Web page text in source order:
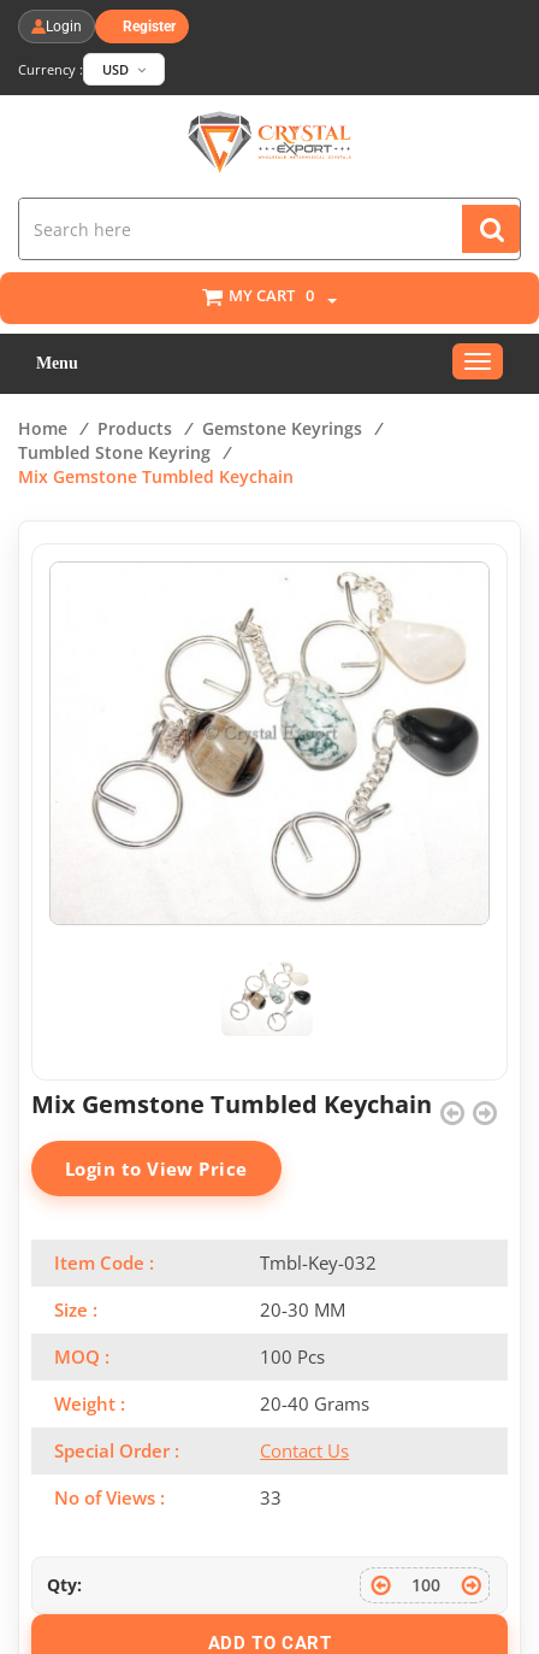
Login Register
Currency : USD
MY CART 0
Menu
Toggle
Home / Products / Gemstone Keyrings /
Tumbled Stone Keyring /
Mix Gemstone Tumbled Keychain
Mix Gemstone Tumbled Keychain
Login to View Price
Item Code :
Tmbl-Key-032
Size :
20-30 MM
MOQ :
100 Pcs
Weight :
20-40 Grams
Special Order :
Contact Us
No of Views :
33
Qty:
ADD TO CART